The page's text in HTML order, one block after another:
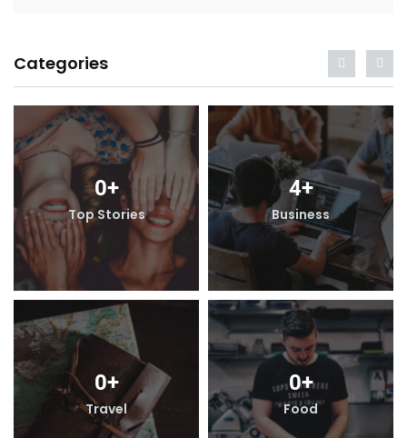
Categories
0+
Top Stories
4+
Travel
0+